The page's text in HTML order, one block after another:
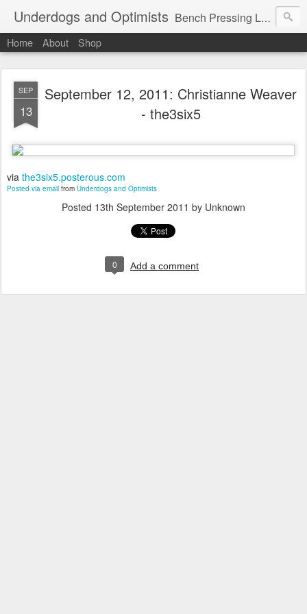
Underdogs and Optimists Bench Pressing Life™
Home About Shop
SEP
13
September 12, 2011: Christianne Weaver
- the3six5
via the3six5.posterous.com
Posted via email from Underdogs and Optimists
Posted 13th September 2011 by Unknown
0 Add a comment